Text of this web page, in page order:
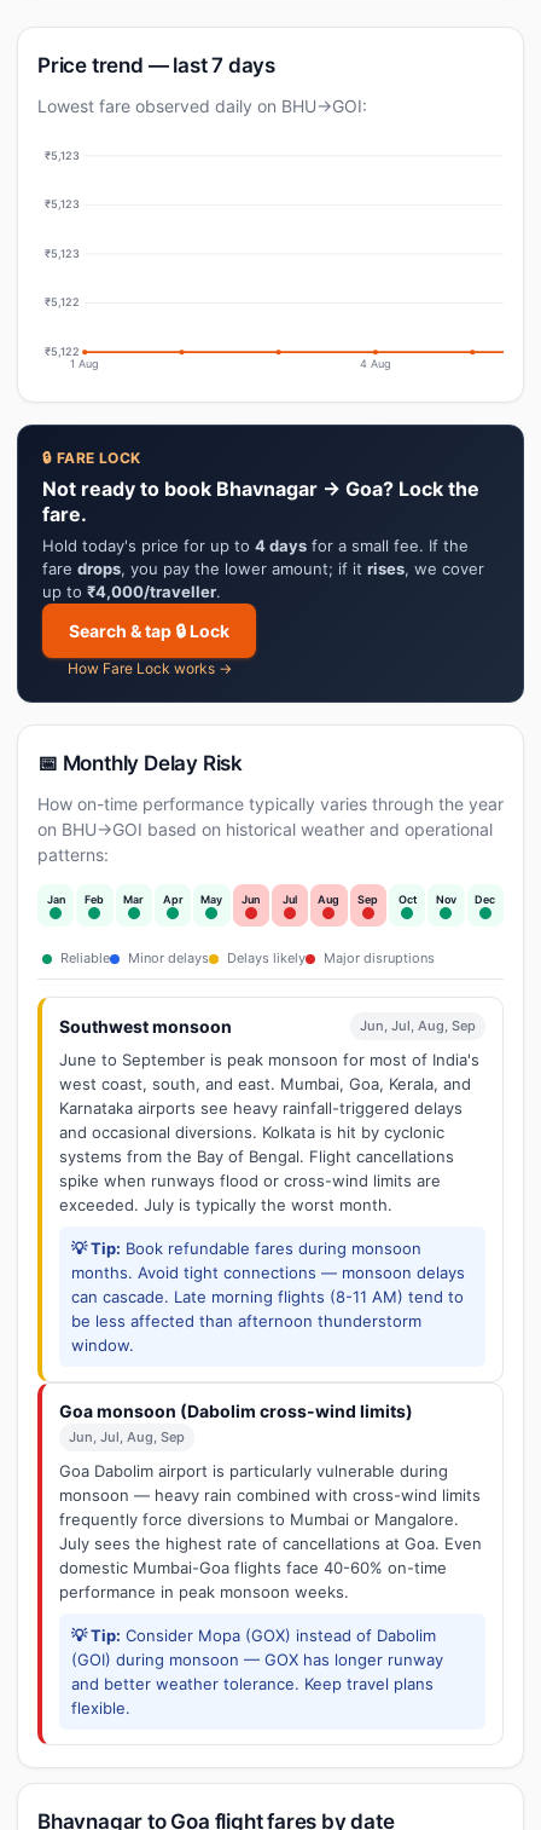
Price trend — last 7 days
Lowest fare observed daily on BHU→GOI:
₹5,123
₹5,123
₹5,123
₹5,122
₹5,122
1 Aug 4 Aug
🔒 FARE LOCK
Not ready to book Bhavnagar → Goa? Lock the
fare.
Hold today's price for up to 4 days for a small fee. If the
fare drops, you pay the lower amount; if it rises, we cover
up to ₹4,000/traveller.
Search & tap 🔒 Lock
How Fare Lock works →
📅 Monthly Delay Risk
How on-time performance typically varies through the year
on BHU→GOI based on historical weather and operational
patterns:
Jan Feb Mar Apr May Jun Jul Aug Sep Oct Nov Dec
Reliable Minor delays Delays likely Major disruptions
Southwest monsoon Jun, Jul, Aug, Sep
June to September is peak monsoon for most of India's
west coast, south, and east. Mumbai, Goa, Kerala, and
Karnataka airports see heavy rainfall-triggered delays
and occasional diversions. Kolkata is hit by cyclonic
systems from the Bay of Bengal. Flight cancellations
spike when runways flood or cross-wind limits are
exceeded. July is typically the worst month.
💡 Tip: Book refundable fares during monsoon
months. Avoid tight connections — monsoon delays
can cascade. Late morning flights (8-11 AM) tend to
be less affected than afternoon thunderstorm
window.
Goa monsoon (Dabolim cross-wind limits)
Jun, Jul, Aug, Sep
Goa Dabolim airport is particularly vulnerable during
monsoon — heavy rain combined with cross-wind limits
frequently force diversions to Mumbai or Mangalore.
July sees the highest rate of cancellations at Goa. Even
domestic Mumbai-Goa flights face 40-60% on-time
performance in peak monsoon weeks.
💡 Tip: Consider Mopa (GOX) instead of Dabolim
(GOI) during monsoon — GOX has longer runway
and better weather tolerance. Keep travel plans
flexible.
Bhavnagar to Goa flight fares by date